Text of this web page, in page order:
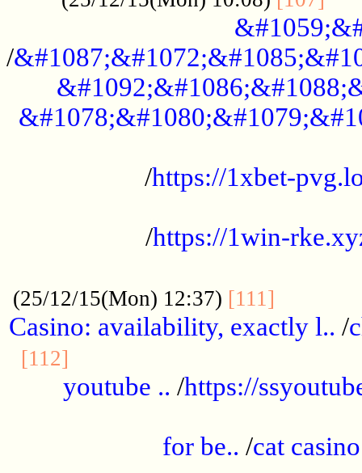
/
/https://1xbet-
/https://1win-
(25/12/15(Mon) 12:37) [111]
Casino: availability, exactly l.. /
[112]
youtube .. /https://
for be.. /cat casino